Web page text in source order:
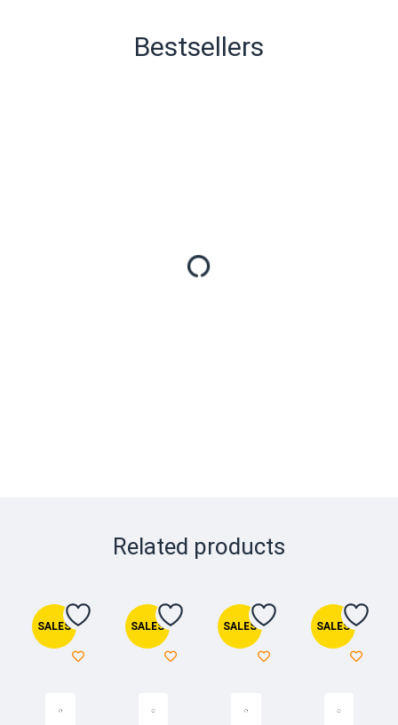
Bestsellers
Related products
SALES SALES SALES SALES